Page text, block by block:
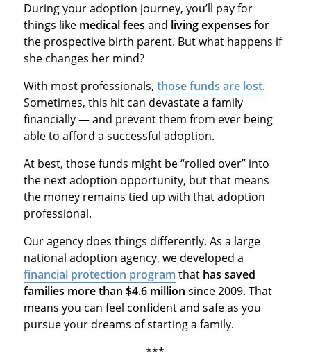
During your adoption journey, you’ll pay for
things like medical fees and living expenses for
the prospective birth parent. But what happens if
she changes her mind?
With most professionals, those funds are lost.
Sometimes, this hit can devastate a family
financially — and prevent them from ever being
able to afford a successful adoption.
At best, those funds might be “rolled over” into
the next adoption opportunity, but that means
the money remains tied up with that adoption
professional.
Our agency does things differently. As a large
national adoption agency, we developed a
financial protection program that has saved
families more than $4.6 million since 2009. That
means you can feel confident and safe as you
pursue your dreams of starting a family.
***